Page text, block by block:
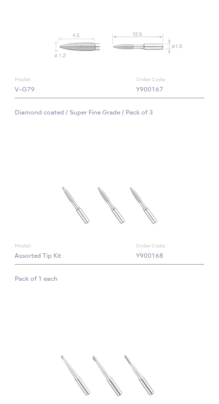
Model:
V-G79
Order Code:
Y900167
Diamond coated / Super Fine Grade / Pack of 3
Model:
Assorted Tip Kit
Order Code:
Y900168
Pack of 1 each